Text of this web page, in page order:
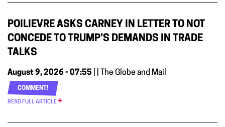
POILIEVRE ASKS CARNEY IN LETTER TO NOT
CONCEDE TO TRUMP’S DEMANDS IN TRADE
TALKS
August 9, 2026 - 07:55 | | The Globe and Mail
COMMENT!
READ FULL ARTICLE